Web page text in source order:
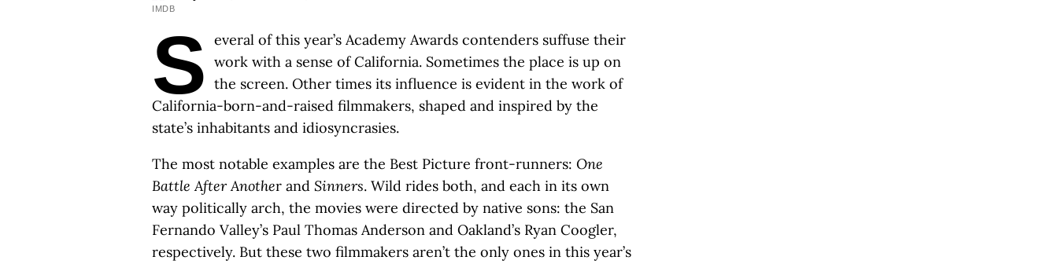
IMDB
S everal of this year’s Academy Awards contenders suffuse their
work with a sense of California. Sometimes the place is up on
the screen. Other times its influence is evident in the work of
California-born-and-raised filmmakers, shaped and inspired by the
state’s inhabitants and idiosyncrasies.
The most notable examples are the Best Picture front-runners: One
Battle After Another and Sinners. Wild rides both, and each in its own
way politically arch, the movies were directed by native sons: the San
Fernando Valley’s Paul Thomas Anderson and Oakland’s Ryan Coogler,
respectively. But these two filmmakers aren’t the only ones in this year’s